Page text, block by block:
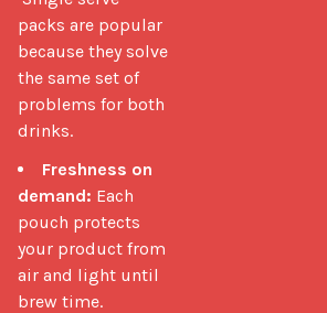
packs are popular
because they solve
the same set of
problems for both
drinks.
Freshness on
demand: Each
pouch protects
your product from
air and light until
brew time.